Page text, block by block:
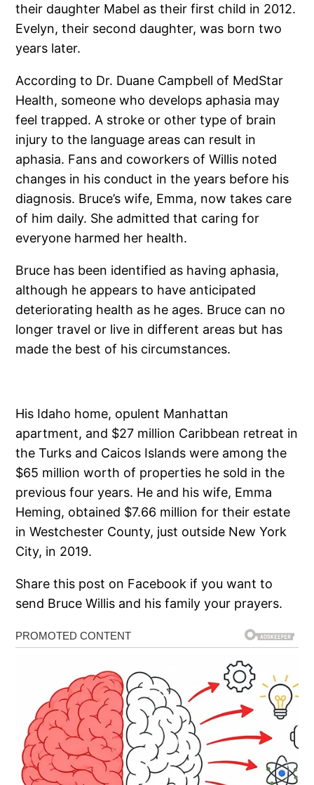
their daughter Mabel as their first child in 2012.
Evelyn, their second daughter, was born two
years later.
According to Dr. Duane Campbell of MedStar
Health, someone who develops aphasia may
feel trapped. A stroke or other type of brain
injury to the language areas can result in
aphasia. Fans and coworkers of Willis noted
changes in his conduct in the years before his
diagnosis. Bruce’s wife, Emma, now takes care
of him daily. She admitted that caring for
everyone harmed her health.
Bruce has been identified as having aphasia,
although he appears to have anticipated
deteriorating health as he ages. Bruce can no
longer travel or live in different areas but has
made the best of his circumstances.
His Idaho home, opulent Manhattan
apartment, and $27 million Caribbean retreat in
the Turks and Caicos Islands were among the
$65 million worth of properties he sold in the
previous four years. He and his wife, Emma
Heming, obtained $7.66 million for their estate
in Westchester County, just outside New York
City, in 2019.
Share this post on Facebook if you want to
send Bruce Willis and his family your prayers.